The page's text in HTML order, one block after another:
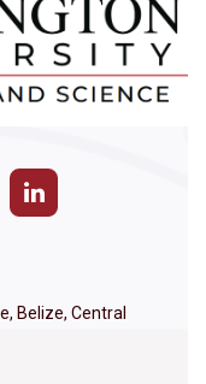
Belize, Central